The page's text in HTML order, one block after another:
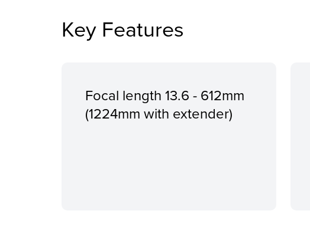
Key Features
Focal length 13.6 - 612mm
(1224mm with extender)